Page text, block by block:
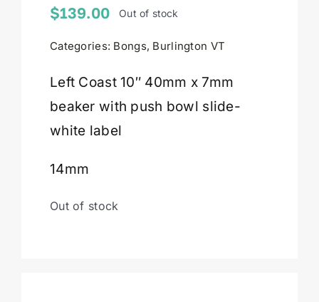
Contact
$139.00 Out of stock
Categories: Bongs, Burlington VT
Left Coast 10″ 40mm x 7mm
beaker with push bowl slide-
white label
14mm
Out of stock